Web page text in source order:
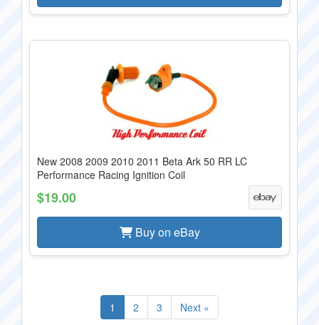
New 2008 2009 2010 2011 Beta Ark 50 RR LC
Performance Racing Ignition Coil
$19.00
Buy on eBay
1 2 3 Next »